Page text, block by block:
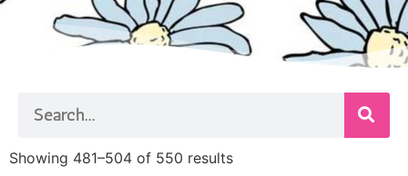
Showing 481–504 of 550 results